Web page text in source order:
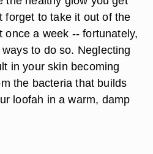
forget to take it out of the
once a week -- fortunately,
to do so. Neglecting
in your skin becoming
the bacteria that builds
loofah in a warm, damp